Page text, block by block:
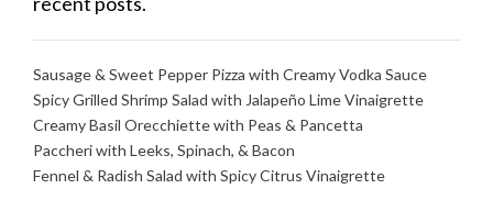
Sausage & Sweet Pepper Pizza with Creamy Vodka Sauce
Spicy Grilled Shrimp Salad with Jalapeño Lime Vinaigrette
Creamy Basil Orecchiette with Peas & Pancetta
Paccheri with Leeks, Spinach, & Bacon
Fennel & Radish Salad with Spicy Citrus Vinaigrette